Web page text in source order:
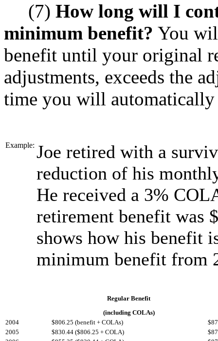
(7) How long will I
minimum benefit? You
benefit until your original
adjustments, exceeds the
time you will
Example: Joe retired with a
reduction of his
He received a 3%
retirement benefit was
shows how his benefit
minimum benefit from
Regular Benefit
(including COLAs)
2004
$806.25 (benefit + COLAs)
2005
$830.44 ($806.25 + COLA)